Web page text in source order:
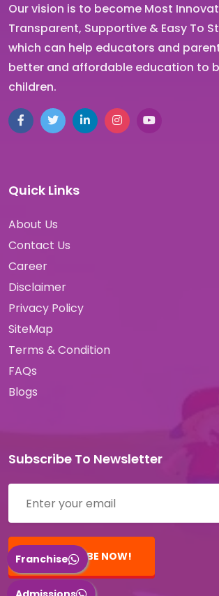
Franchise
Our vision is to become Most
Transparent, Supportive & Easy To
which can help educators and
better and affordable education to
children.
Quick Links
About Us
Contact Us
Career
Disclaimer
Privacy Policy
SiteMap
Terms & Condition
FAQs
Blogs
Subscribe To Newsletter
SUBSCRIBE NOW!